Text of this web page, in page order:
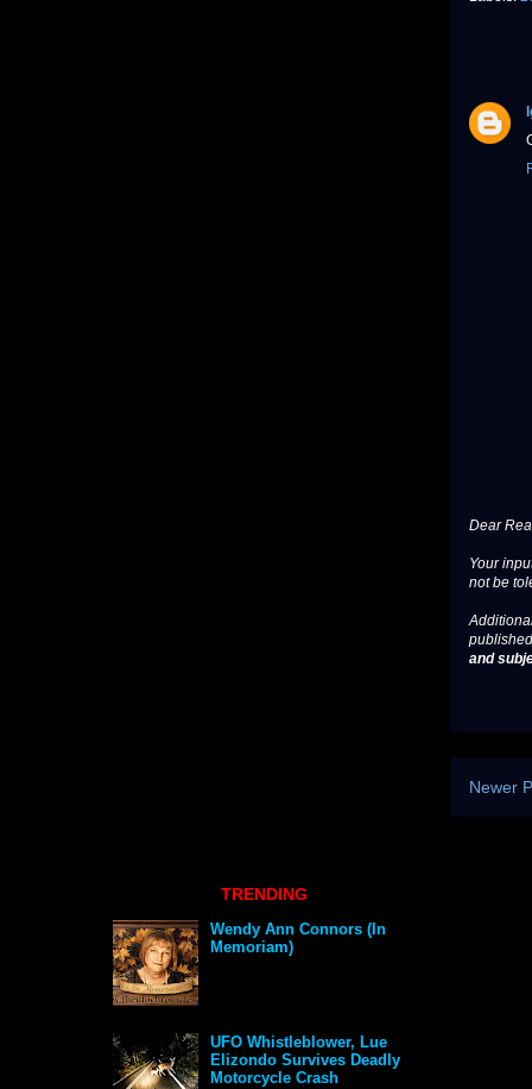
Dear
Your
not be
and
Newer
TRENDING
Wendy Ann Connors (In
Memoriam)
UFO Whistleblower, Lue
Elizondo Survives Deadly
Motorcycle Crash